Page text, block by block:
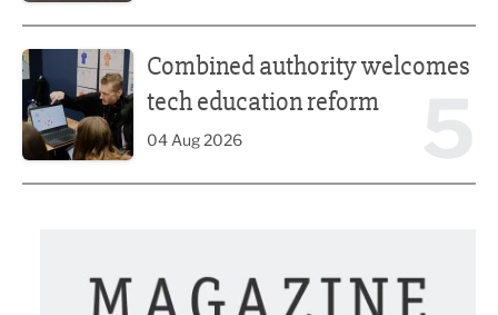
Combined authority welcomes
tech education reform
04 Aug 2026